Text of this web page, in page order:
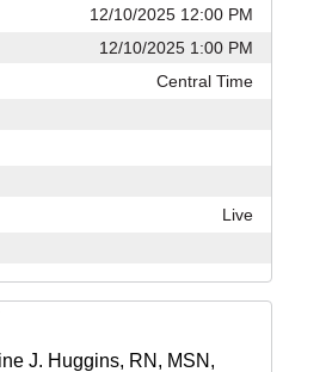
12/10/2025 12:00 PM
12/10/2025 1:00 PM
Central Time
Live
J. Huggins, RN, MSN,